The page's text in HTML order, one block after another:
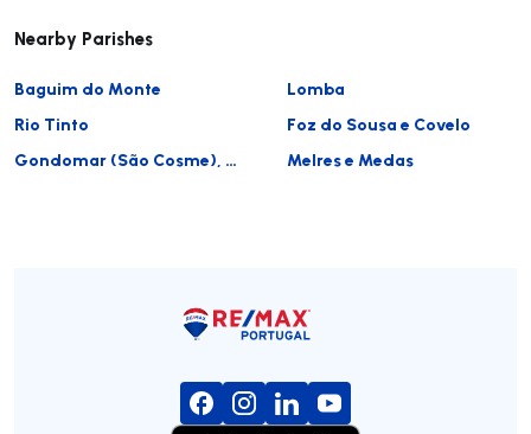
Nearby Parishes
Baguim do Monte
Lomba
Rio Tinto
Foz do Sousa e Covelo
Gondomar (São Cosme), Valbom e Jovim
Melres e Medas